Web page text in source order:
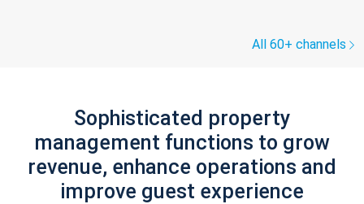
All 60+ channels
Sophisticated property
management functions to grow
revenue, enhance operations and
improve guest experience